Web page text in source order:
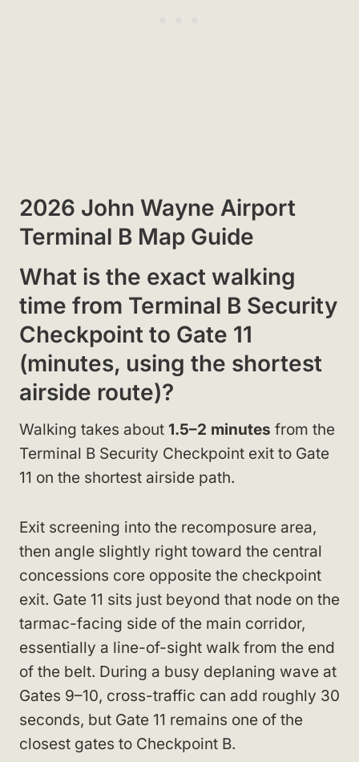
2026 John Wayne Airport
Terminal B Map Guide
What is the exact walking
time from Terminal B Security
Checkpoint to Gate 11
(minutes, using the shortest
airside route)?
Walking takes about 1.5–2 minutes from the
Terminal B Security Checkpoint exit to Gate
11 on the shortest airside path.
Exit screening into the recomposure area,
then angle slightly right toward the central
concessions core opposite the checkpoint
exit. Gate 11 sits just beyond that node on the
tarmac-facing side of the main corridor,
essentially a line-of-sight walk from the end
of the belt. During a busy deplaning wave at
Gates 9–10, cross-traffic can add roughly 30
seconds, but Gate 11 remains one of the
closest gates to Checkpoint B.